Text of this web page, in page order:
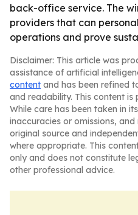
back-office service. The
providers that can
operations and prove
Disclaimer: This article was
assistance of artificial
content and has been refined
and readability. This content is
While care has been taken in
inaccuracies or omissions,
original source and
where appropriate. This
only and does not constitute
other professional advice.